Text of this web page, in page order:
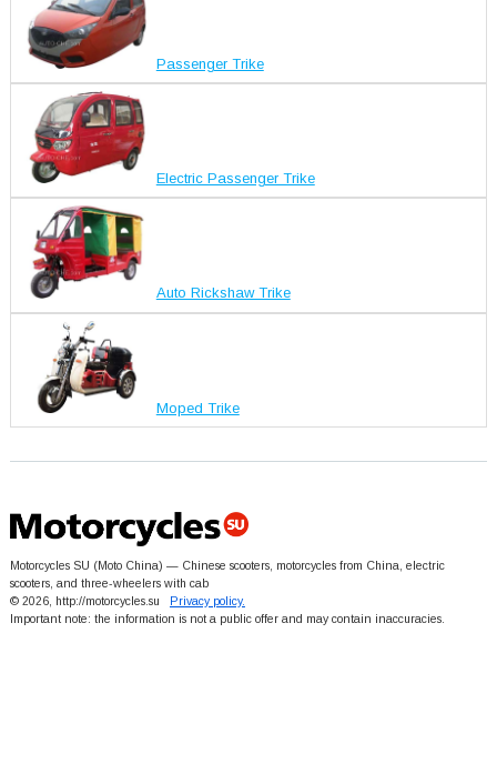
Passenger Trike
Electric Passenger Trike
Auto Rickshaw Trike
Moped Trike
Motorcycles SU (Moto China) — Chinese scooters, motorcycles from China, electric
scooters, and three-wheelers with cab
© 2026, http://motorcycles.su
Privacy policy.
Important note: the information is not a public offer and may contain inaccuracies.